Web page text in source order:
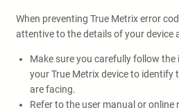
When preventing True Metrix error
attentive to the details of your device
Make sure you carefully follow
your True Metrix device to identify
are facing.
Refer to the user manual or online